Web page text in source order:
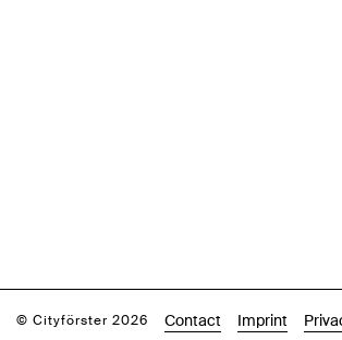
© Cityförster 2026 Contact Imprint